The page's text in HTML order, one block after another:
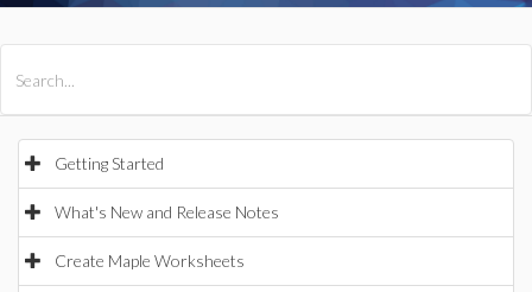
Getting Started
What's New and Release Notes
Create Maple Worksheets